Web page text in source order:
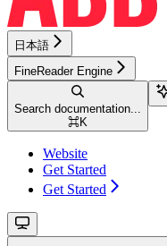
日本語
FineReader Engine
Search documentation...
⌘K
Website
Get Started
Get Started